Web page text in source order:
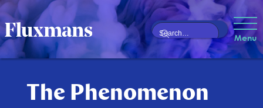
Menu
The Phenomenon